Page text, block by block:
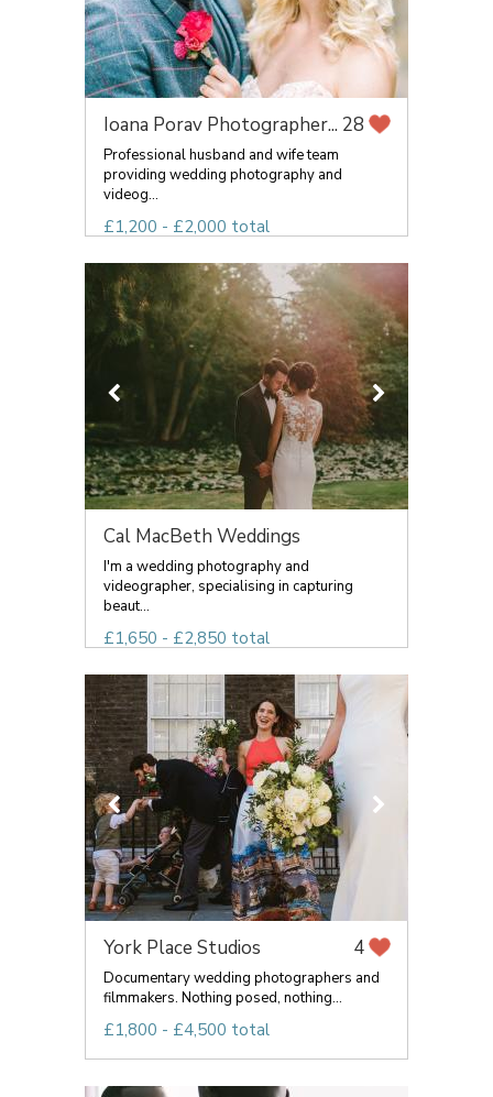
Ioana Porav Photographer... 28
Professional husband and wife team
providing wedding photography and
videog...
£1,200 - £2,000 total
Cal MacBeth Weddings
I'm a wedding photography and
videographer, specialising in capturing
beaut...
£1,650 - £2,850 total
York Place Studios 4
Documentary wedding photographers and
filmmakers. Nothing posed, nothing...
£1,800 - £4,500 total